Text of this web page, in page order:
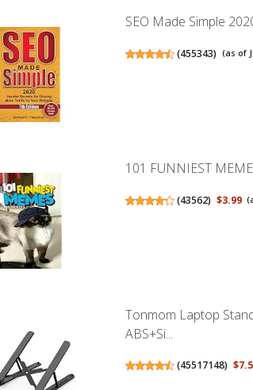
SEO Made Simple
(455343) (as of
101 FUNNIEST
(43562) $3.99
Tonmom Laptop
ABS+Si...
(45517148)